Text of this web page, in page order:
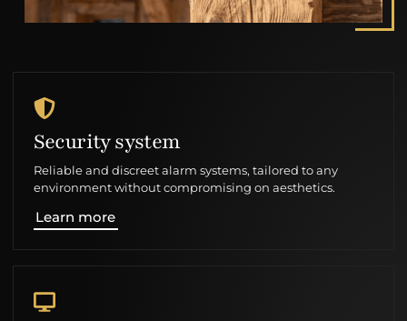
Security system
Reliable and discreet alarm systems, tailored to any
environment without compromising on aesthetics.
Learn more